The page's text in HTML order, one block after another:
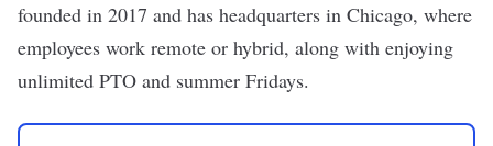
founded in 2017 and has headquarters in Chicago, where
employees work remote or hybrid, along with enjoying
unlimited PTO and summer Fridays.